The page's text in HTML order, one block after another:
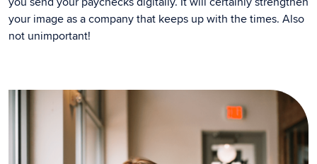
your image as a company that keeps up with the times. Also
not unimportant!